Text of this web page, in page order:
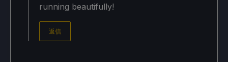
running beautifully!
返信